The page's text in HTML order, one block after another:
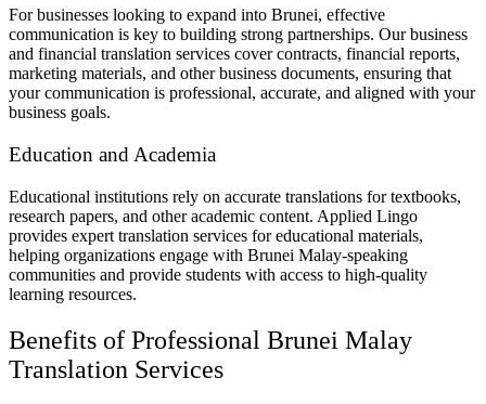
For businesses looking to expand into Brunei, effective
communication is key to building strong partnerships. Our business
and financial translation services cover contracts, financial reports,
marketing materials, and other business documents, ensuring that
your communication is professional, accurate, and aligned with your
business goals.
Education and Academia
Educational institutions rely on accurate translations for textbooks,
research papers, and other academic content. Applied Lingo
provides expert translation services for educational materials,
helping organizations engage with Brunei Malay-speaking
communities and provide students with access to high-quality
learning resources.
Benefits of Professional Brunei Malay
Translation Services